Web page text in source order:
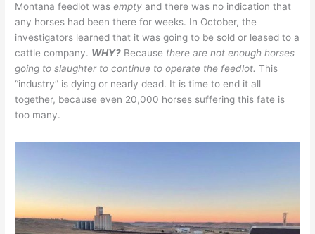
Montana feedlot wasempty and there was no indication that
any horses had been there for weeks. In October, the
investigators learned that it was going to be sold or leased to a
cattle company. WHY? Because there are not enough horses
going to slaughter to continue to operate the feedlot. This
“industry” is dying or nearly dead. It is time to end it all
together, because even 20,000 horses suffering this fate is
too many.